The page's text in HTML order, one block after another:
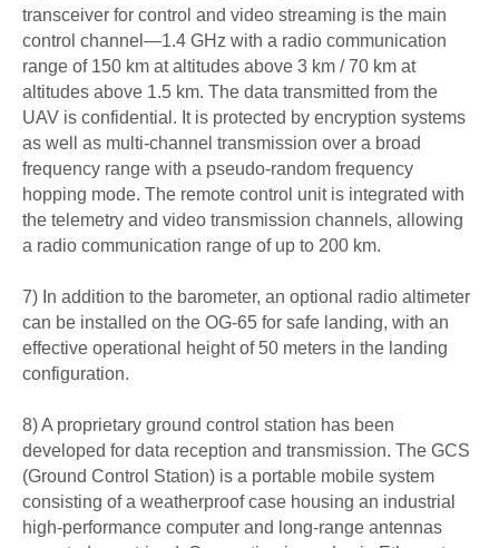
transceiver for control and video streaming is the main
control channel—1.4 GHz with a radio communication
range of 150 km at altitudes above 3 km / 70 km at
altitudes above 1.5 km. The data transmitted from the
UAV is confidential. It is protected by encryption systems
as well as multi-channel transmission over a broad
frequency range with a pseudo-random frequency
hopping mode. The remote control unit is integrated with
the telemetry and video transmission channels, allowing
a radio communication range of up to 200 km.
7) In addition to the barometer, an optional radio altimeter
can be installed on the OG-65 for safe landing, with an
effective operational height of 50 meters in the landing
configuration.
8) A proprietary ground control station has been
developed for data reception and transmission. The GCS
(Ground Control Station) is a portable mobile system
consisting of a weatherproof case housing an industrial
high-performance computer and long-range antennas